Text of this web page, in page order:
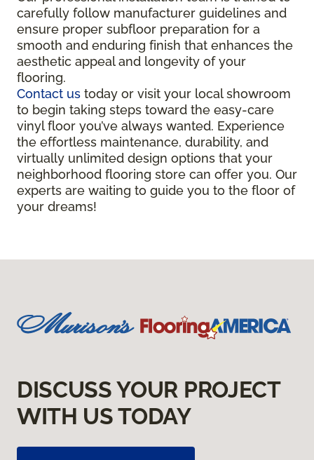
carefully follow manufacturer guidelines and
ensure proper subfloor preparation for a
smooth and enduring finish that enhances the
aesthetic appeal and longevity of your
flooring.
Contact us today or visit your local showroom
to begin taking steps toward the easy-care
vinyl floor you’ve always wanted. Experience
the effortless maintenance, durability, and
virtually unlimited design options that your
neighborhood flooring store can offer you. Our
experts are waiting to guide you to the floor of
your dreams!
DISCUSS YOUR PROJECT
WITH US TODAY